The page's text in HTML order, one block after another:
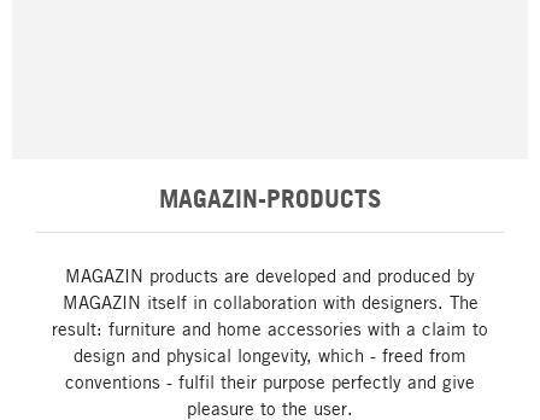
MAGAZIN-PRODUCTS
MAGAZIN products are developed and produced by
MAGAZIN itself in collaboration with designers. The
result: furniture and home accessories with a claim to
design and physical longevity, which - freed from
conventions - fulfil their purpose perfectly and give
pleasure to the user.